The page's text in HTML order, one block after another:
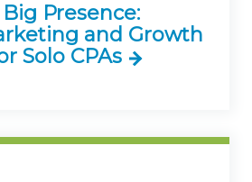
Presence:
and Growth
Solo CPAs